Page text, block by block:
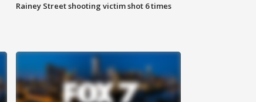
Rainey Street shooting victim shot 6 times